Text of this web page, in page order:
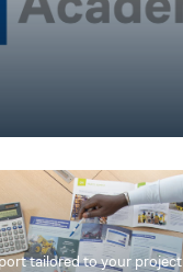
tailored to your project